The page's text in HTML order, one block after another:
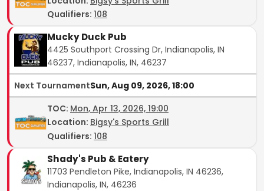
Qualifiers: 108
Mucky Duck Pub
4425 Southport Crossing Dr, Indianapolis, IN
46237, Indianapolis, IN, 46237
Next TournamentSun, Aug 09, 2026, 18:00
TOC: Mon, Apr 13, 2026, 19:00
Location: Bigsy's Sports Grill
Qualifiers: 108
Shady's Pub & Eatery
11703 Pendleton Pike, Indianapolis, IN 46236,
Indianapolis, IN, 46236